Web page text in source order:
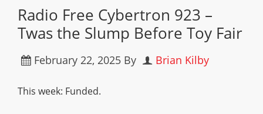
Radio Free Cybertron 923 –
Twas the Slump Before Toy Fair
February 22, 2025 By Brian Kilby
This week: Funded.